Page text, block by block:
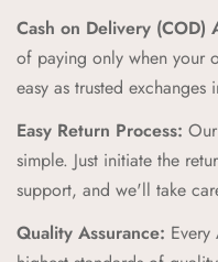
Comfort and Durability:
durability, creating
adventures of childhood
Zero Regret Policy:Shop
our Zero Regret Policy,
returns, full refunds within
Cultural Connection:Our
Cash on Delivery (COD)
of paying only when your
easy as trusted
Easy Return Process:
simple. Just initiate the
support, and we'll take
Quality Assurance: